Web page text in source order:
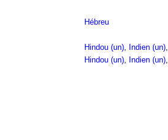
Hébreu
Hindou (un), Indien (un),
Hindou (un), Indien (un),